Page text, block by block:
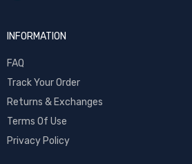
INFORMATION
FAQ
Track Your Order
Returns & Exchanges
Terms Of Use
Privacy Policy